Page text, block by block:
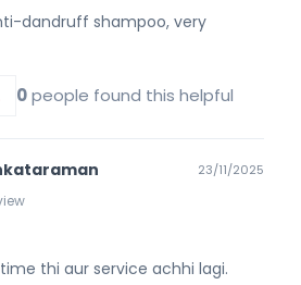
dandruff shampoo, very
0people found this helpful
23/11/2025
thi aur service achhi lagi.